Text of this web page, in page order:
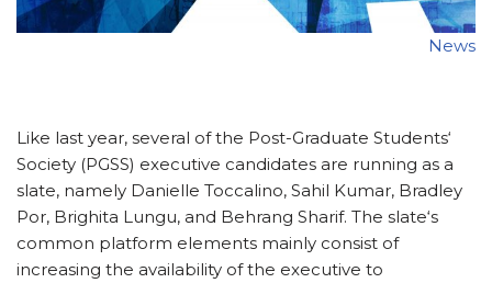
News
Like last year, several of the Post-Graduate Students‘
Society (PGSS) executive candidates are running as a
slate, namely Danielle Toccalino, Sahil Kumar, Bradley
Por, Brighita Lungu, and Behrang Sharif. The slate‘s
common platform elements mainly consist of
increasing the availability of the executive to